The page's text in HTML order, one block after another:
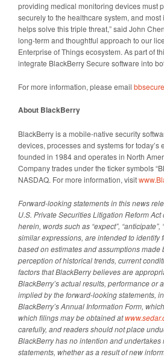
providing medical monitoring devices must
securely to the healthcare system, and
helps solve this triple threat,” said John
long-term and thoughtful approach to our
Enterprise of Things ecosystem. As part of
integrate BlackBerry Secure software into
For more information, please email
About BlackBerry
BlackBerry is a mobile-native security
devices, processes and systems for
founded in 1984 and operates in North
Company trades under the ticker symbols
NASDAQ. For more information, visit
Forward-looking statements in this news
U.S. Private Securities Litigation Reform
herein, words such as “expect”, “anticipate”,
similar expressions, are intended to
based on estimates and assumptions
perception of historical trends, current
factors that BlackBerry believes are
BlackBerry’s actual results, performance
implied by the forward-looking statements,
BlackBerry’s Annual Information Form,
which filings may be obtained at
carefully, and readers should not place
BlackBerry has no intention and
statements, whether as a result of new